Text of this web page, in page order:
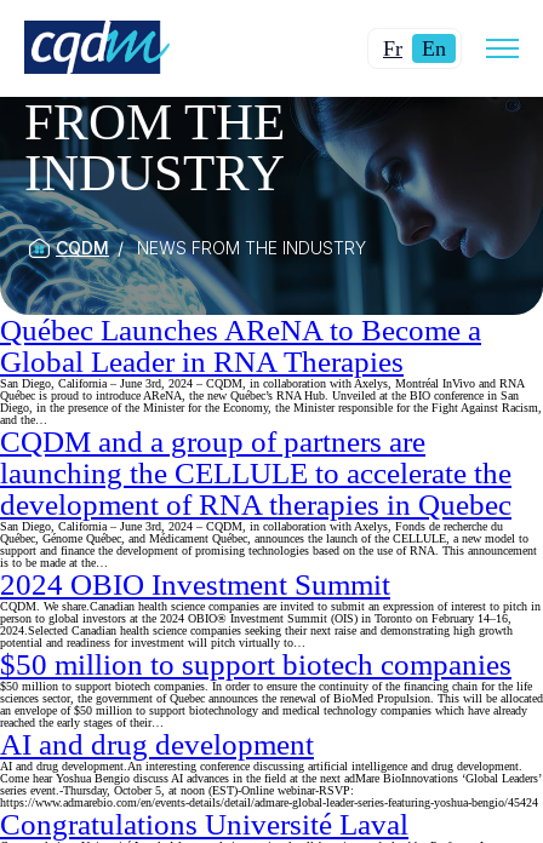
FrChanger
pour
du
français.
En Current
English.
site
CATEGORY:
NEWS
FROM THE
INDUSTRY
CQDM NEWS FROM THE INDUSTRY
Québec Launches AReNA to Become a
Global Leader in RNA Therapies
San Diego, California – June 3rd, 2024 – CQDM, in collaboration with Axelys, Montréal InVivo and RNA
Québec is proud to introduce AReNA, the new Québec’s RNA Hub. Unveiled at the BIO conference in San
Diego, in the presence of the Minister for the Economy, the Minister responsible for the Fight Against Racism,
and the…
CQDM and a group of partners are
launching the CELLULE to accelerate the
development of RNA therapies in Quebec
San Diego, California – June 3rd, 2024 – CQDM, in collaboration with Axelys, Fonds de recherche du
Québec, Génome Québec, and Médicament Québec, announces the launch of the CELLULE, a new model to
support and finance the development of promising technologies based on the use of RNA. This announcement
is to be made at the…
2024 OBIO Investment Summit
CQDM. We share.Canadian health science companies are invited to submit an expression of interest to pitch in
person to global investors at the 2024 OBIO® Investment Summit (OIS) in Toronto on February 14–16,
2024.Selected Canadian health science companies seeking their next raise and demonstrating high growth
potential and readiness for investment will pitch virtually to…
$50 million to support biotech companies
$50 million to support biotech companies. In order to ensure the continuity of the financing chain for the life
sciences sector, the government of Quebec announces the renewal of BioMed Propulsion. This will be allocated
an envelope of $50 million to support biotechnology and medical technology companies which have already
reached the early stages of their…
AI and drug development
AI and drug development.An interesting conference discussing artificial intelligence and drug development.
Come hear Yoshua Bengio discuss AI advances in the field at the next adMare BioInnovations ‘Global Leaders’
series event.-Thursday, October 5, at noon (EST)-Online webinar-RSVP:
https://www.admarebio.com/en/events-details/detail/admare-global-leader-series-featuring-yoshua-bengio/45424
Congratulations Université Laval